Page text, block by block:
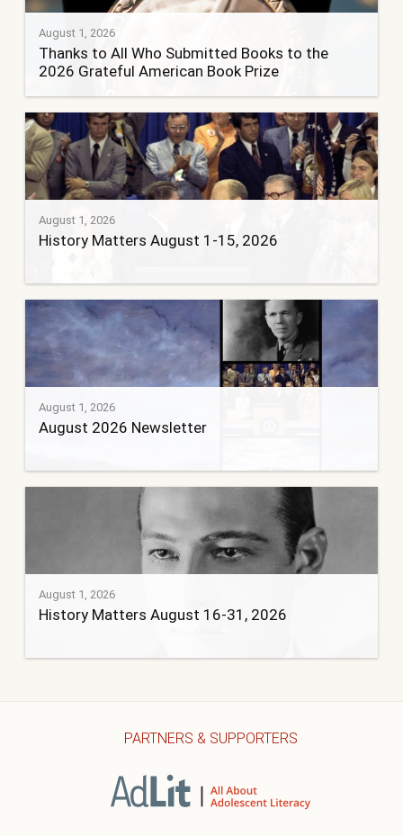
August 1, 2026
Thanks to All Who Submitted Books to the
2026 Grateful American Book Prize
August 1, 2026
History Matters August 1-15, 2026
August 1, 2026
August 2026 Newsletter
August 1, 2026
History Matters August 16-31, 2026
PARTNERS & SUPPORTERS